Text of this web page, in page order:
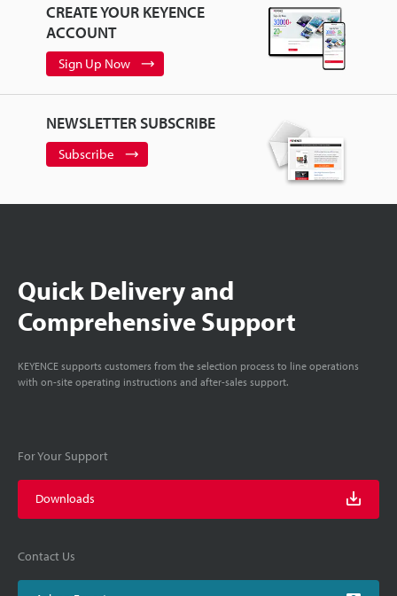
CREATE YOUR KEYENCE
ACCOUNT
Sign Up Now
NEWSLETTER SUBSCRIBE
Subscribe
Quick Delivery and
Comprehensive Support
KEYENCE supports customers from the selection process to line operations
with on-site operating instructions and after-sales support.
For Your Support
Downloads
Contact Us